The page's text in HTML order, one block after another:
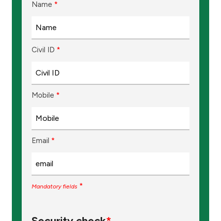
After Sales Services
Contact us
Branch & ATM locator
Germany
Name *
Civil ID *
Mobile *
Email *
Mandatory fields *